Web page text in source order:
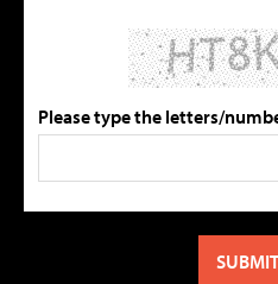
Please type the letters/